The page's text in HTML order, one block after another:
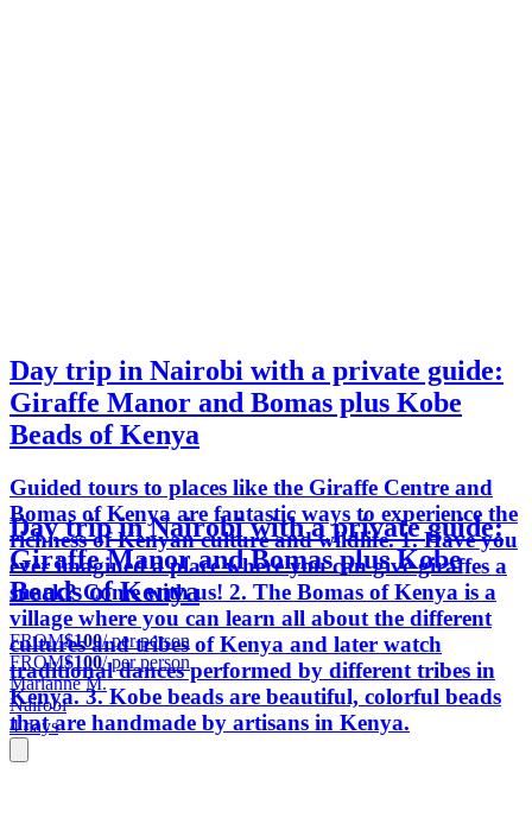
Day trip in Nairobi with a private guide:
Giraffe Manor and Bomas plus Kobe
Beads of Kenya
Guided tours to places like the Giraffe Centre and
Bomas of Kenya are fantastic ways to experience the
richness of Kenyan culture and wildlife. 1. Have you
ever imagined a place where you can give giraffes a
snack? Come with us! 2. The Bomas of Kenya is a
village where you can learn all about the different
cultures and tribes of Kenya and later watch
traditional dances performed by different tribes in
Kenya. 3. Kobe beads are beautiful, colorful beads
that are handmade by artisans in Kenya.
Day trip in Nairobi with a private guide:
Giraffe Manor and Bomas plus Kobe
Beads of Kenya
FROM$100/ per person
FROM$100/ per person
Marianne M.
Nairobi
4 days